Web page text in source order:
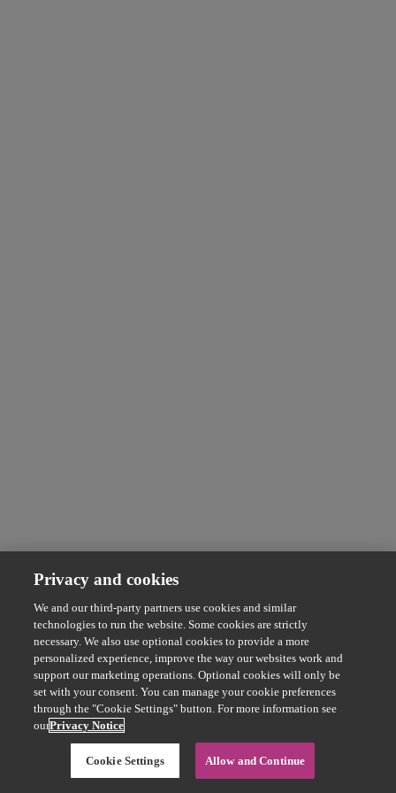
Privacy and cookies
We and our third-party partners use cookies and similar
technologies to run the website. Some cookies are strictly
necessary. We also use optional cookies to provide a more
personalized experience, improve the way our websites work and
support our marketing operations. Optional cookies will only be
set with your consent. You can manage your cookie preferences
through the "Cookie Settings" button. For more information see
ourPrivacy Notice
Cookie Settings Allow and Continue